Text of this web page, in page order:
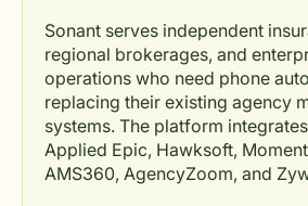
Sonant serves independent
regional brokerages, and
operations who need phone
replacing their existing agency
systems. The platform
Applied Epic, Hawksoft,
AMS360, AgencyZoom, and